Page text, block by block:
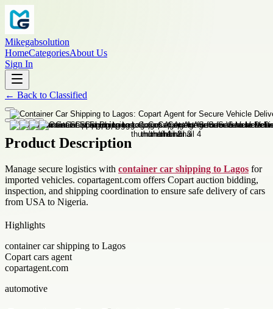
Mikegabsolution
HomeCategoriesAbout Us
Sign In
← Back to Classified
Product Description
Manage secure logistics with container car shipping to Lagos for
imported vehicles. copartagent.com offers Copart auction bidding,
inspection, and shipping coordination to ensure safe delivery of cars
from USA to Nigeria.
Highlights
container car shipping to Lagos
Copart cars agent
copartagent.com
automotive